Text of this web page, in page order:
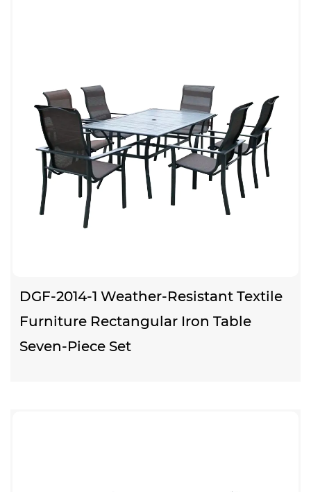
DGF-2014-1 Weather-Resistant Textile
Furniture Rectangular Iron Table
Seven-Piece Set